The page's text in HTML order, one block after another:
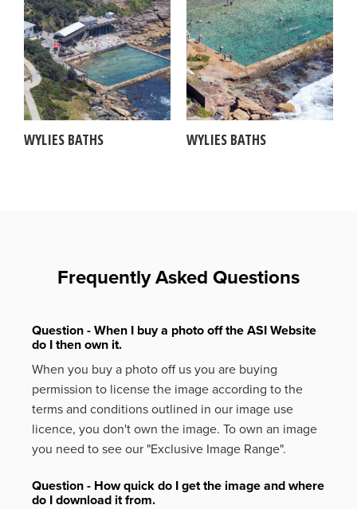
WYLIES BATHS WYLIES BATHS
Frequently Asked Questions
Question - When I buy a photo off the ASI Website
do I then own it.
When you buy a photo off us you are buying
permission to license the image according to the
terms and conditions outlined in our image use
licence, you don't own the image. To own an image
you need to see our "Exclusive Image Range".
Question - How quick do I get the image and where
do I download it from.